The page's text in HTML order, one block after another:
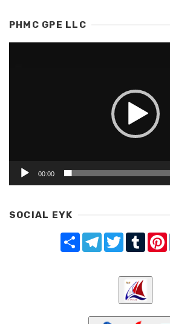
PHMC GPE LLC
00:00
SOCIAL EYK
Share TelegramTwitterTumblr